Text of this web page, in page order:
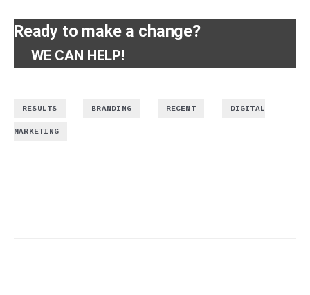
Ready to make a change?
WE CAN HELP!
RESULTS BRANDING RECENT DIGITAL
MARKETING